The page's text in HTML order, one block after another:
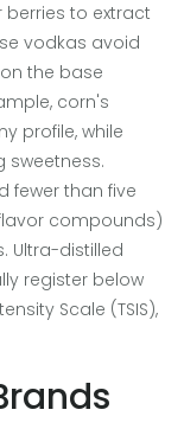
berries to extract
vodkas avoid
the base
corn's
profile, while
sweetness.
fewer than five
compounds)
Ultra-distilled
register below
Scale (TSIS),